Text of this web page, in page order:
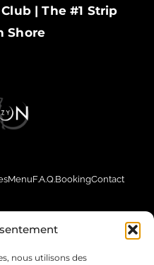
nous utilisons des
| The #1 Strip
Shore
MenuF.A.Q.BookingContact